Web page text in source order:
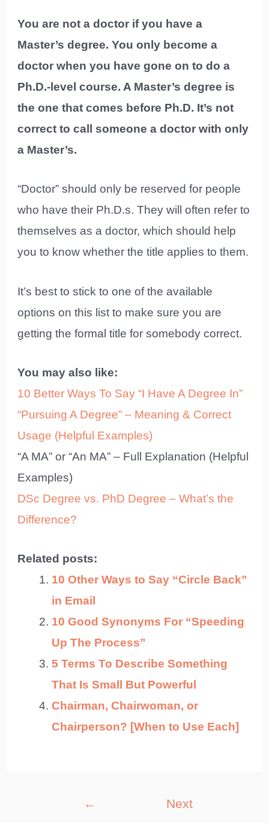
You are not a doctor if you have a
Master’s degree. You only become a
doctor when you have gone on to do a
Ph.D.-level course. A Master’s degree is
the one that comes before Ph.D. It’s not
correct to call someone a doctor with only
a Master’s.
“Doctor” should only be reserved for people
who have their Ph.D.s. They will often refer to
themselves as a doctor, which should help
you to know whether the title applies to them.
It’s best to stick to one of the available
options on this list to make sure you are
getting the formal title for somebody correct.
You may also like:
10 Better Ways To Say “I Have A Degree In”
“Pursuing A Degree” – Meaning & Correct
Usage (Helpful Examples)
“A MA” or “An MA” – Full Explanation (Helpful
Examples)
DSc Degree vs. PhD Degree – What’s the
Difference?
Related posts:
10 Other Ways to Say “Circle Back”
in Email
10 Good Synonyms For “Speeding
Up The Process”
5 Terms To Describe Something
That Is Small But Powerful
Chairman, Chairwoman, or
Chairperson? [When to Use Each]
←
Next